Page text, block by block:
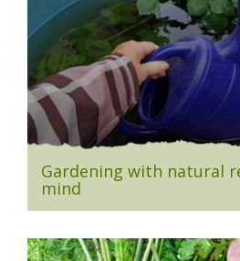
Gardening with natural
mind